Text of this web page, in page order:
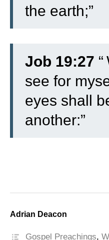
the earth;”
Job 19:27 “
see for
eyes shall
another:”
Adrian Deacon
Gospel Preachings,